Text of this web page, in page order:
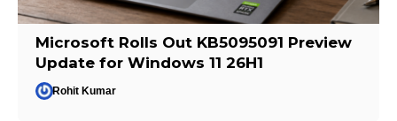
Microsoft Rolls Out KB5095091 Preview
Update for Windows 11 26H1
Rohit Kumar